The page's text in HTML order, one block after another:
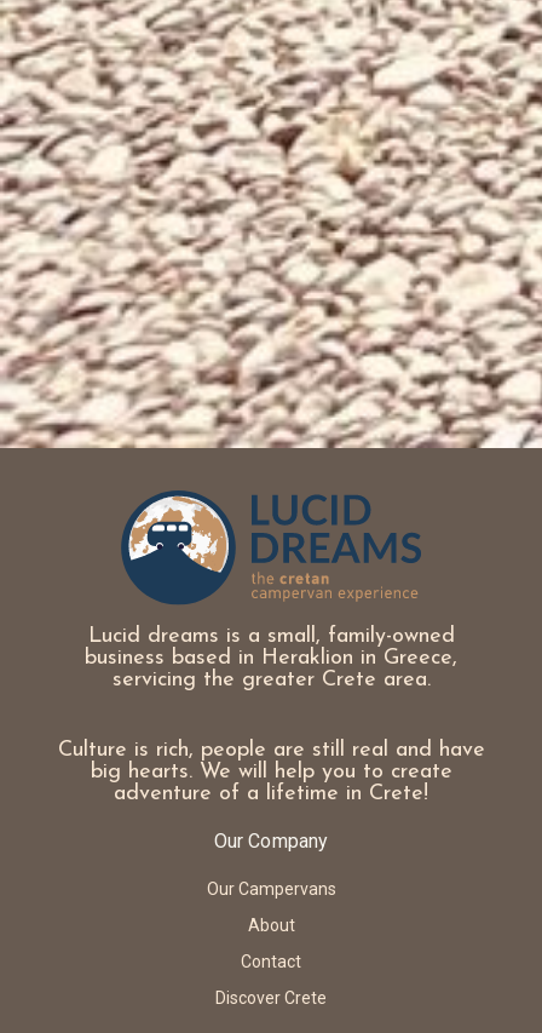
Lucid dreams is a small, family-owned
business based in Heraklion in Greece,
servicing the greater Crete area.
Culture is rich, people are still real and have
big hearts. We will help you to create
adventure of a lifetime in Crete!
Our Company
Our Campervans
About
Contact
Discover Crete